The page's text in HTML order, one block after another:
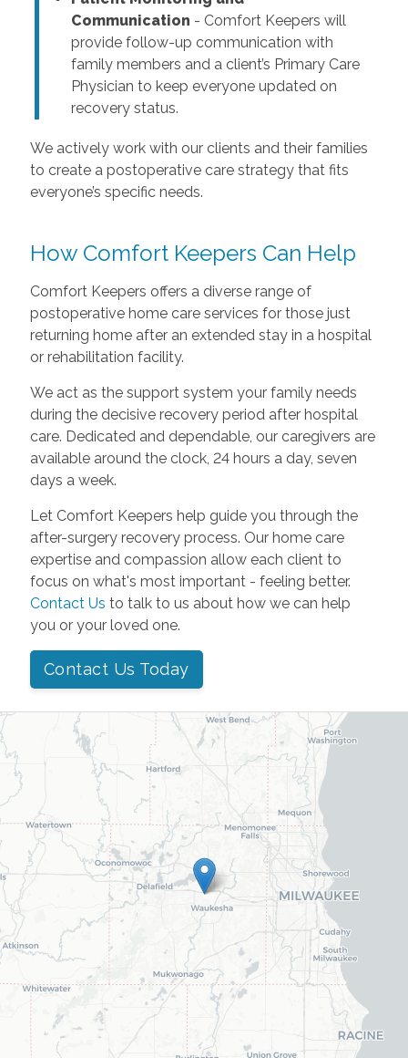
Communication - Comfort Keepers will
provide follow-up communication with
family members and a client’s Primary Care
Physician to keep everyone updated on
recovery status.
We actively work with our clients and their families
to create a postoperative care strategy that fits
everyone’s specific needs.
How Comfort Keepers Can Help
Comfort Keepers offers a diverse range of
postoperative home care services for those just
returning home after an extended stay in a hospital
or rehabilitation facility.
We act as the support system your family needs
during the decisive recovery period after hospital
care. Dedicated and dependable, our caregivers are
available around the clock, 24 hours a day, seven
days a week.
Let Comfort Keepers help guide you through the
after-surgery recovery process. Our home care
expertise and compassion allow each client to
focus on what's most important - feeling better.
Contact Us to talk to us about how we can help
you or your loved one.
Contact Us Today